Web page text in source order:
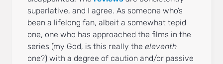
superlative, and I agree. As someone who’s
been a lifelong fan, albeit a somewhat tepid
one, one who has approached the films in the
series (my God, is this really theeleventh
one?) with a degree of caution and/or passive